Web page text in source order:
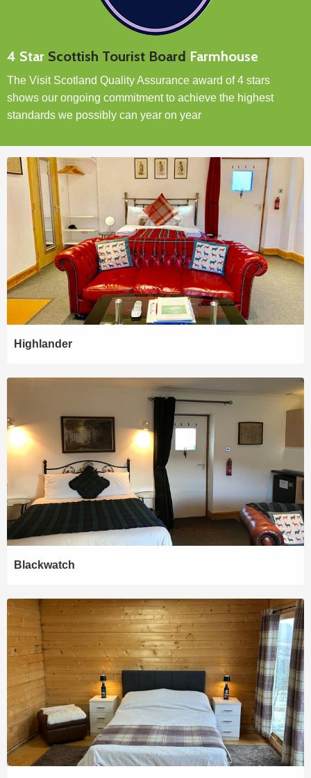
4 Star Scottish Tourist Board Farmhouse
The Visit Scotland Quality Assurance award of 4 stars
shows our ongoing commitment to achieve the highest
standards we possibly can year on year
Highlander
Blackwatch